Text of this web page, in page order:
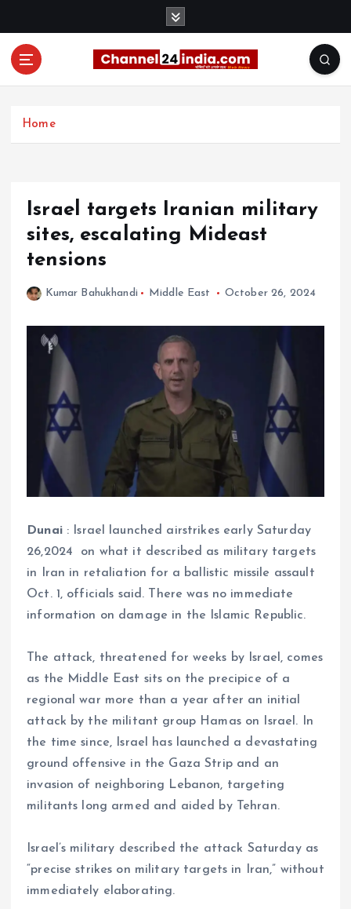
Home
Israel targets Iranian military
sites, escalating Mideast
tensions
Kumar Bahukhandi Middle East October 26, 2024
Dunai : Israel launched airstrikes early Saturday
26,2024 on what it described as military targets
in Iran in retaliation for a ballistic missile assault
Oct. 1, officials said. There was no immediate
information on damage in the Islamic Republic.
The attack, threatened for weeks by Israel, comes
as the Middle East sits on the precipice of a
regional war more than a year after an initial
attack by the militant group Hamas on Israel. In
the time since, Israel has launched a devastating
ground offensive in the Gaza Strip and an
invasion of neighboring Lebanon, targeting
militants long armed and aided by Tehran.
Israel’s military described the attack Saturday as
“precise strikes on military targets in Iran,” without
immediately elaborating.